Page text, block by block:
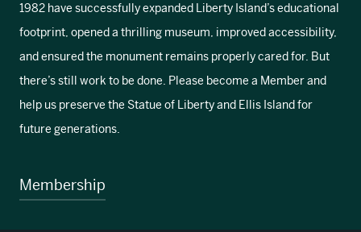
1982 have successfully expanded Liberty Island’s educational
footprint, opened a thrilling museum, improved accessibility,
and ensured the monument remains properly cared for. But
there’s still work to be done. Please become a Member and
help us preserve the Statue of Liberty and Ellis Island for
future generations.
Membership